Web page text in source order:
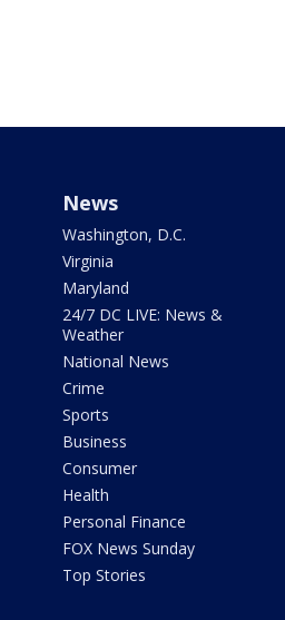
News
Washington, D.C.
Virginia
Maryland
24/7 DC LIVE: News &
Weather
National News
Crime
Sports
Business
Consumer
Health
Personal Finance
FOX News Sunday
Top Stories